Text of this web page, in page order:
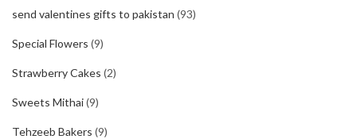
send valentines gifts to pakistan (93)
Special Flowers (9)
Strawberry Cakes (2)
Sweets Mithai(9)
Tehzeeb Bakers (9)